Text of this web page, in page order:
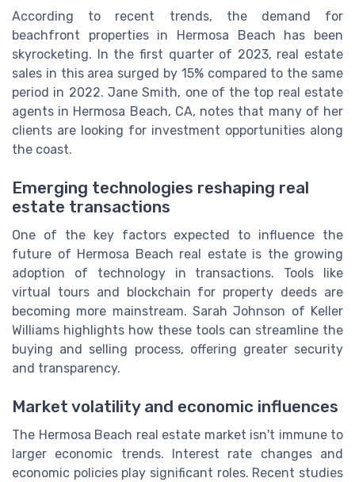
According to recent trends, the demand for
beachfront properties in Hermosa Beach has been
skyrocketing. In the first quarter of 2023, real estate
sales in this area surged by 15% compared to the same
period in 2022. Jane Smith, one of the top real estate
agents in Hermosa Beach, CA, notes that many of her
clients are looking for investment opportunities along
the coast.
Emerging technologies reshaping real
estate transactions
One of the key factors expected to influence the
future of Hermosa Beach real estate is the growing
adoption of technology in transactions. Tools like
virtual tours and blockchain for property deeds are
becoming more mainstream. Sarah Johnson of Keller
Williams highlights how these tools can streamline the
buying and selling process, offering greater security
and transparency.
Market volatility and economic influences
The Hermosa Beach real estate market isn't immune to
larger economic trends. Interest rate changes and
economic policies play significant roles. Recent studies